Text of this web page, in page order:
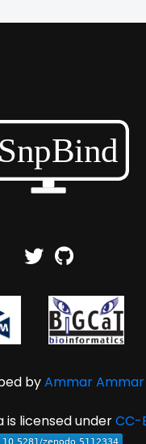
byAmmar Ammar
is licensed underCC-